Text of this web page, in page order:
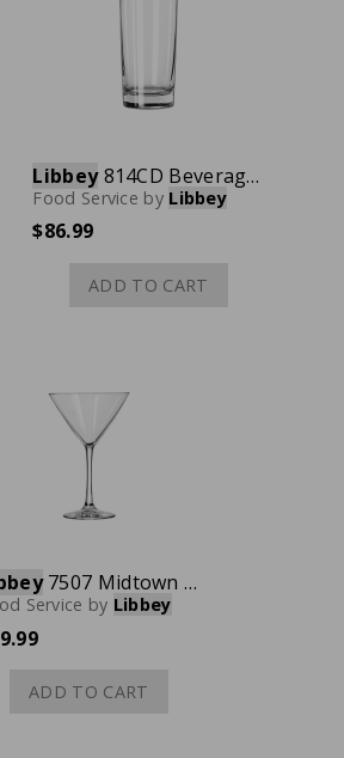
Libbey814CD Beverage Glass, 12-1/2 oz., Case of 36
Food Service by Libbey
$86.99
ADD TO CART
7507 Midtown Martini Glass, 12 oz., Case of 12
Service by Libbey
ADD TO CART